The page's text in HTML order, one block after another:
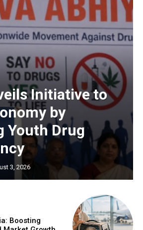
Initiative to
by
Youth Drug
3, 2026
Boosting